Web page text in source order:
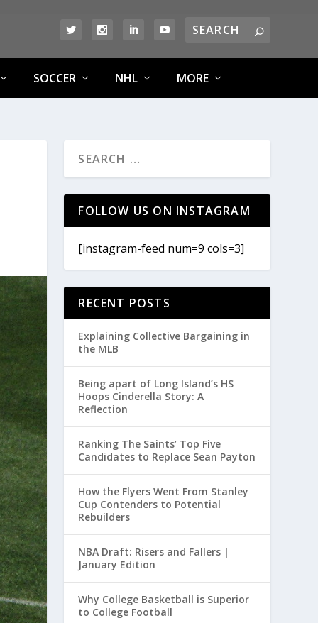
SOCCER NHL MORE
FOLLOW US ON INSTAGRAM
[instagram-feed num=9 cols=3]
RECENT POSTS
Explaining Collective Bargaining in
the MLB
Being apart of Long Island’s HS
Hoops Cinderella Story: A
Reflection
Ranking The Saints’ Top Five
Candidates to Replace Sean Payton
How the Flyers Went From Stanley
Cup Contenders to Potential
Rebuilders
NBA Draft: Risers and Fallers |
January Edition
Why College Basketball is Superior
to College Football